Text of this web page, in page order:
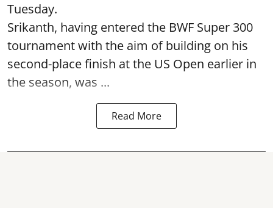
Tuesday.
Srikanth, having entered the BWF Super 300
tournament with the aim of building on his
second-place finish at the US Open earlier in
the season, was ...
Read More